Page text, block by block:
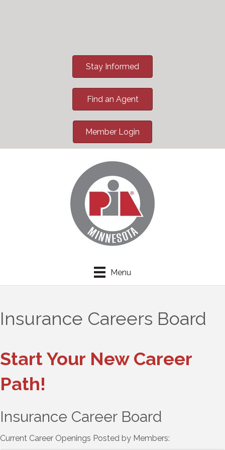
Stay Informed
Find an Agent
Member Login
Menu
Insurance Careers Board
Start Your New Career
Path!
Insurance Career Board
Current Career Openings Posted by Members: